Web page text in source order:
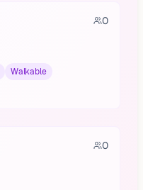
0
Walkable
0